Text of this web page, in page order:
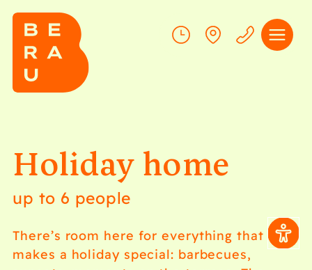
Holiday home
up to 6 people
There’s room here for everything that
makes a holiday special: barbecues,